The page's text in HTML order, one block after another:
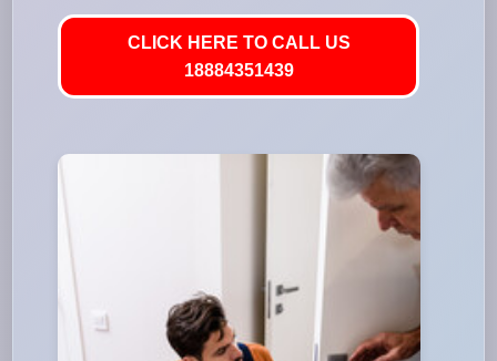
CLICK HERE TO CALL US
18884351439